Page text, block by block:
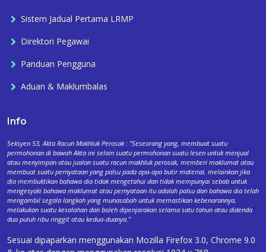
Sistem Jadual Pertama LRMP
Direktori Pegawai
Panduan Pengguna
Aduan & Maklumbalas
Info
Seksyen 53, Akta Racun Makhluk Perosak : "Seseorang yang, membuat suatu
permohonan di bawah Akta ini selain suatu permohonan suatu lesen untuk menjual
atau menyimpan atau jualan suatu racun makhluk perosak, memberi maklumat atau
membuat suatu pernyataan yang palsu pada apa-apa butir material, melainkan jika
dia membuktikan bahawa dia tidak mengetahui dan tidak mempunyai sebab untuk
mengesyaki bahawa maklumat atau pernyataan itu adalah palsu dan bahawa dia telah
mengambil segala langkah yang munasabah untuk memastikan kebenarannya,
melakukan suatu kesalahan dan boleh dipenjarakan selama satu tahun atau didenda
dua puluh ribu ringgit atau kedua-duanya."
Sesuai dipaparkan menggunakan Mozilla Firefox 3.0, Chrome 9.0